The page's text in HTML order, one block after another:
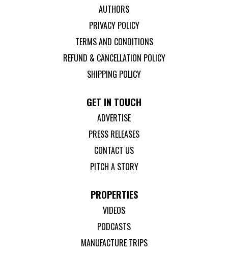
AUTHORS
PRIVACY POLICY
TERMS AND CONDITIONS
REFUND & CANCELLATION POLICY
SHIPPING POLICY
GET IN TOUCH
ADVERTISE
PRESS RELEASES
CONTACT US
PITCH A STORY
PROPERTIES
VIDEOS
PODCASTS
MANUFACTURE TRIPS